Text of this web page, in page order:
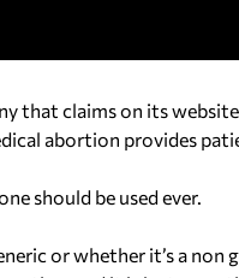
that claims on its
abortion provides
should be used ever.
or whether it’s a non